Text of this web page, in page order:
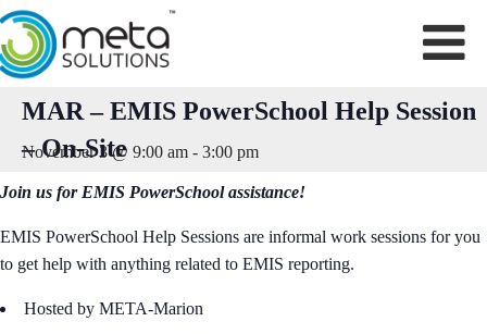
Skip
to
content
MAR – EMIS PowerSchool Help Session
– On-Site
November 3 @ 9:00 am - 3:00 pm
Join us for EMIS PowerSchool assistance!
EMIS PowerSchool Help Sessions are informal work sessions for you
to get help with anything related to EMIS reporting.
Hosted by META-Marion